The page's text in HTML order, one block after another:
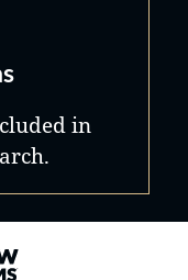
in
- Ranked by